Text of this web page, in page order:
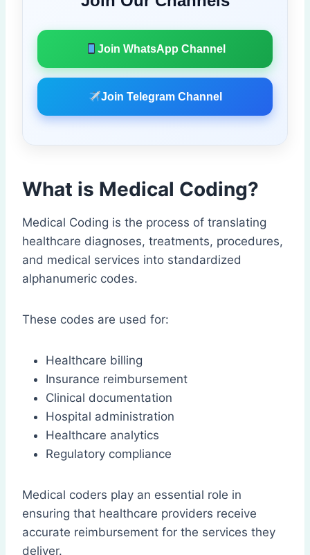
Join WhatsApp Channel
Join Telegram Channel
What is Medical Coding?
Medical Coding is the process of translating
healthcare diagnoses, treatments, procedures,
and medical services into standardized
alphanumeric codes.
These codes are used for:
Healthcare billing
Insurance reimbursement
Clinical documentation
Hospital administration
Healthcare analytics
Regulatory compliance
Medical coders play an essential role in
ensuring that healthcare providers receive
accurate reimbursement for the services they
deliver.